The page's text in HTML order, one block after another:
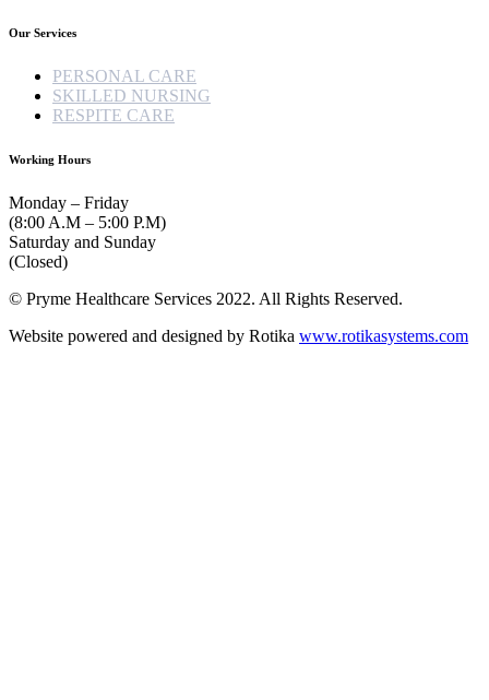
Our Services
PERSONAL CARE
SKILLED NURSING
RESPITE CARE
Working Hours
Monday – Friday
(8:00 A.M – 5:00 P.M)
Saturday and Sunday
(Closed)
© Pryme Healthcare Services 2022. All Rights Reserved.
Website powered and designed by Rotika www.rotikasystems.com